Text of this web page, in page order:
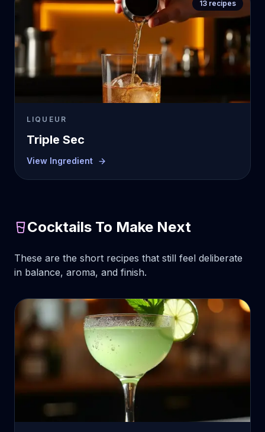
13 recipes
LIQUEUR
Triple Sec
View Ingredient
Cocktails To Make Next
These are the short recipes that still feel deliberate
in balance, aroma, and finish.